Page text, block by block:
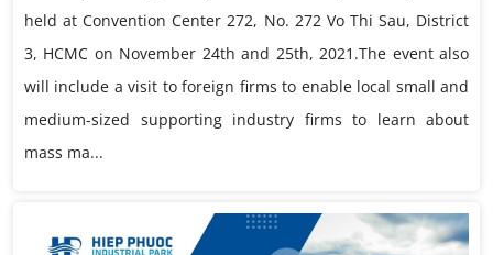
held at Convention Center 272, No. 272 Vo Thi Sau, District
3, HCMC on November 24th and 25th, 2021.The event also
will include a visit to foreign firms to enable local small and
medium-sized supporting industry firms to learn about
mass ma...